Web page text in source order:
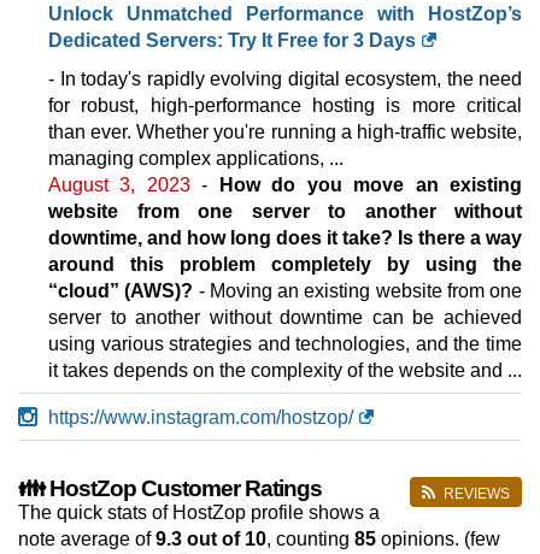
Unlock Unmatched Performance with HostZop’s
Dedicated Servers: Try It Free for 3 Days
- In today's rapidly evolving digital ecosystem, the need
for robust, high-performance hosting is more critical
than ever. Whether you're running a high-traffic website,
managing complex applications, ...
August 3, 2023-
How do you move an existing
website from one server to another without
downtime, and how long does it take? Is there a way
around this problem completely by using the
“cloud” (AWS)? - Moving an existing website from one
server to another without downtime can be achieved
using various strategies and technologies, and the time
it takes depends on the complexity of the website and ...
https://www.instagram.com/hostzop/
REVIEWS
👪 HostZop Customer Ratings
The quick stats of HostZop profile shows a
note average of9.3 out of 10, counting 85 opinions. (few